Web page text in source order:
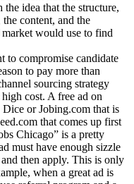
idea that the structure,
content, and the
would use to find
to compromise candidate
to pay more than
sourcing strategy
cost. A free ad on
or Jobing.com that is
that comes up first
Chicago” is a pretty
must have enough sizzle
then apply. This is only
when a great ad is